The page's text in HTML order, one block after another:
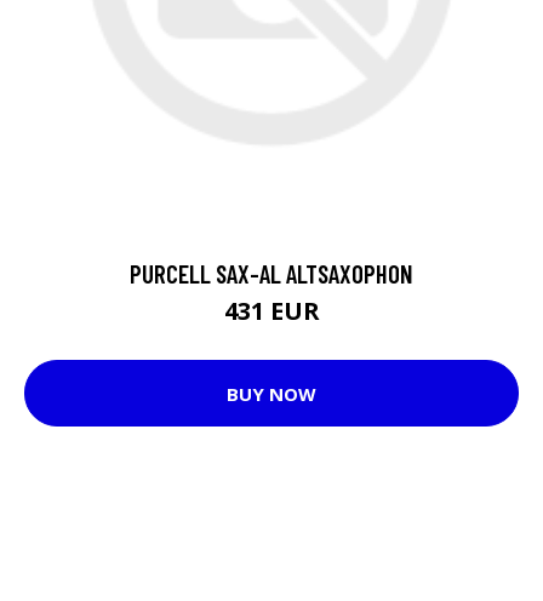
PURCELL SAX-AL ALTSAXOPHON
431 EUR
BUY NOW